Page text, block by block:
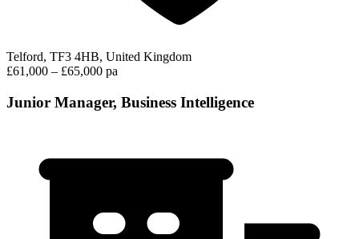
Telford, TF3 4HB, United Kingdom
£61,000 – £65,000 pa
Junior Manager, Business Intelligence